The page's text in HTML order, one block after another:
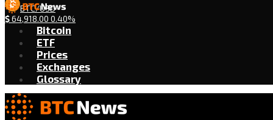
BTC/USD
$64,918.00 0.40%
Bitcoin
ETF
Prices
Exchanges
Glossary